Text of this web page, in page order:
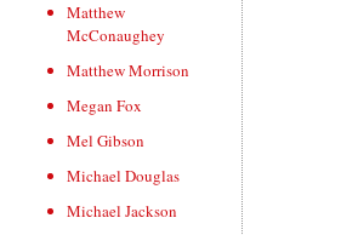
Matthew
McConaughey
Matthew Morrison
Megan Fox
Mel Gibson
Michael Douglas
Michael Jackson